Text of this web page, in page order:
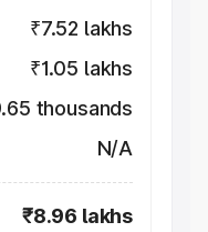
₹7.52 lakhs
₹1.05 lakhs
thousands
N/A
₹8.96 lakhs